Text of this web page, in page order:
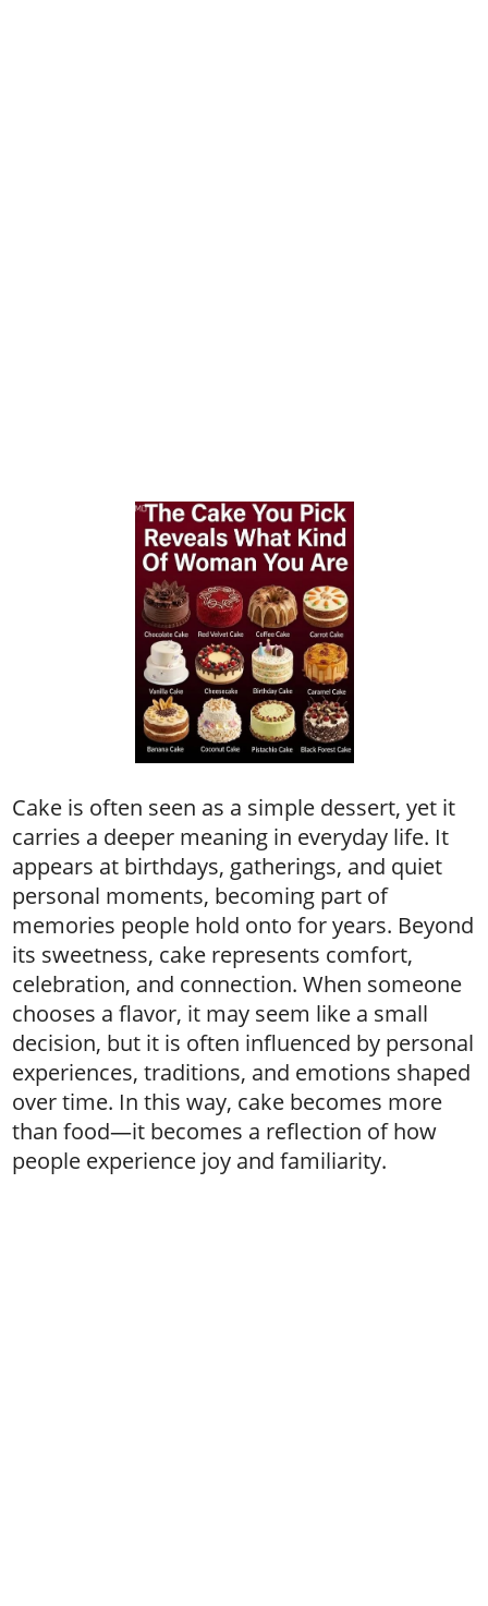
Cake is often seen as a simple dessert, yet it
carries a deeper meaning in everyday life. It
appears at birthdays, gatherings, and quiet
personal moments, becoming part of
memories people hold onto for years. Beyond
its sweetness, cake represents comfort,
celebration, and connection. When someone
chooses a flavor, it may seem like a small
decision, but it is often influenced by personal
experiences, traditions, and emotions shaped
over time. In this way, cake becomes more
than food—it becomes a reflection of how
people experience joy and familiarity.